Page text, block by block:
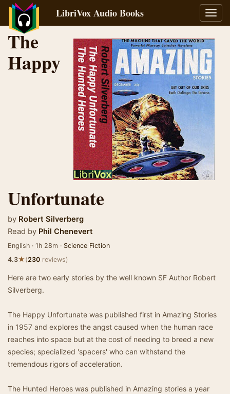
LibriVox Audio Books
The
Happy
Unfortunate
by Robert Silverberg
Read by Phil Chenevert
English · 1h 28m · Science Fiction
4.3★(230 reviews)
Here are two early stories by the well known SF Author Robert
Silverberg.
The Happy Unfortunate was published first in Amazing Stories
in 1957 and explores the angst caused when the human race
reaches into space but at the cost of needing to breed a new
species; specialized 'spacers' who can withstand the
tremendous rigors of acceleration.
The Hunted Heroes was published in Amazing stories a year